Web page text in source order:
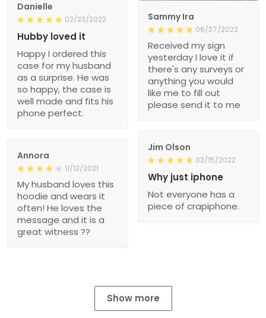
Sammy Ira
06/27/2022
Received my sign
yesterday I love it if
there's any surveys or
anything you would
like me to fill out
please send it to me
Danielle
02/23/2022
Hubby loved it
Happy I ordered this
case for my husband
as a surprise. He was
so happy, the case is
well made and fits his
phone perfect.
Jim Olson
02/15/2022
Why just iphone
Not everyone has a
piece of crapiphone.
Annora
11/12/2021
My husband loves this
hoodie and wears it
often! He loves the
message and it is a
great witness ??
Show more